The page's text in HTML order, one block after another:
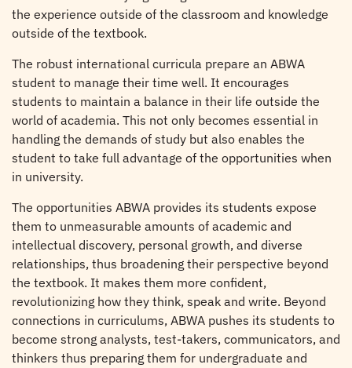
the experience outside of the classroom and knowledge
outside of the textbook.
The robust international curricula prepare an ABWA
student to manage their time well. It encourages
students to maintain a balance in their life outside the
world of academia. This not only becomes essential in
handling the demands of study but also enables the
student to take full advantage of the opportunities when
in university.
The opportunities ABWA provides its students expose
them to unmeasurable amounts of academic and
intellectual discovery, personal growth, and diverse
relationships, thus broadening their perspective beyond
the textbook. It makes them more confident,
revolutionizing how they think, speak and write. Beyond
connections in curriculums, ABWA pushes its students to
become strong analysts, test-takers, communicators, and
thinkers thus preparing them for undergraduate and